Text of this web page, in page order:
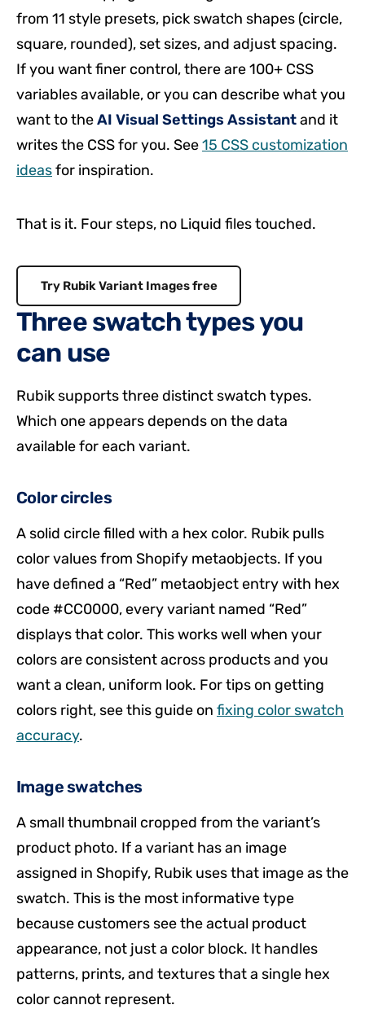
from 11 style presets, pick swatch shapes (circle,
square, rounded), set sizes, and adjust spacing.
If you want finer control, there are 100+ CSS
variables available, or you can describe what you
want to theAI Visual Settings Assistantand it
writes the CSS for you. See15 CSS customization
ideasfor inspiration.
That is it. Four steps, no Liquid files touched.
Try Rubik Variant Images free
Three swatch types you
can use
Rubik supports three distinct swatch types.
Which one appears depends on the data
available for each variant.
Color circles
A solid circle filled with a hex color. Rubik pulls
color values from Shopify metaobjects. If you
have defined a “Red” metaobject entry with hex
code #CC0000, every variant named “Red”
displays that color. This works well when your
colors are consistent across products and you
want a clean, uniform look. For tips on getting
colors right, see this guide on fixing color swatch
accuracy.
Image swatches
A small thumbnail cropped from the variant’s
product photo. If a variant has an image
assigned in Shopify, Rubik uses that image as the
swatch. This is the most informative type
because customers see the actual product
appearance, not just a color block. It handles
patterns, prints, and textures that a single hex
color cannot represent.